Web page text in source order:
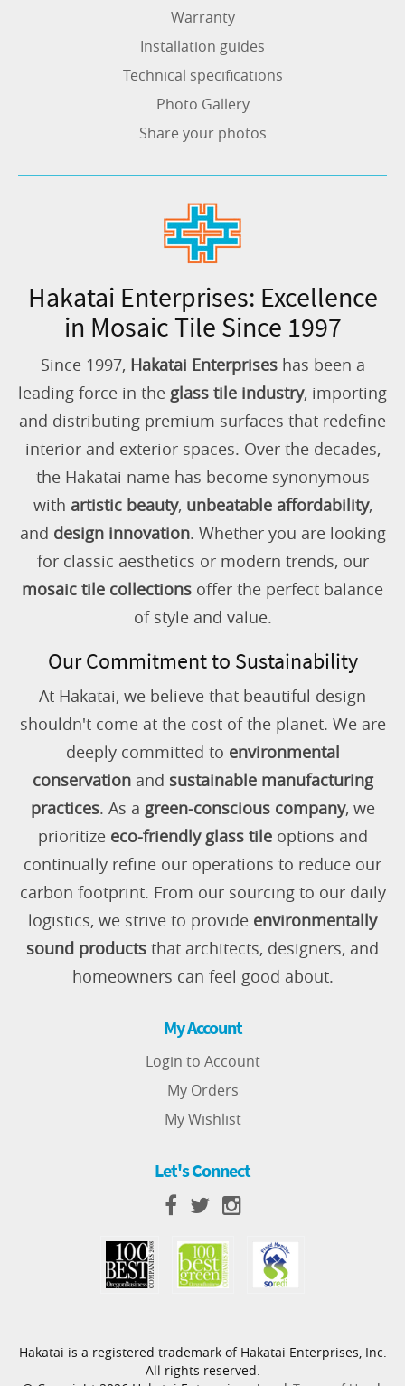
Warranty
Installation guides
Technical specifications
Photo Gallery
Share your photos
Hakatai Enterprises: Excellence
in Mosaic Tile Since 1997
Since 1997, Hakatai Enterpriseshas been a
leading force in the glass tile industry, importing
and distributing premium surfaces that redefine
interior and exterior spaces. Over the decades,
the Hakatai name has become synonymous
with artistic beauty, unbeatable affordability,
and design innovation. Whether you are looking
for classic aesthetics or modern trends, our
mosaic tile collections offer the perfect balance
of style and value.
Our Commitment to Sustainability
At Hakatai, we believe that beautiful design
shouldn't come at the cost of the planet. We are
deeply committed to environmental
conservationand sustainable manufacturing
practices. As a green-conscious company, we
prioritize eco-friendly glass tileoptions and
continually refine our operations to reduce our
carbon footprint. From our sourcing to our daily
logistics, we strive to provide environmentally
sound products that architects, designers, and
homeowners can feel good about.
My Account
Login to Account
My Orders
My Wishlist
Let's Connect
Hakatai is a registered trademark of Hakatai Enterprises, Inc.
All rights reserved.